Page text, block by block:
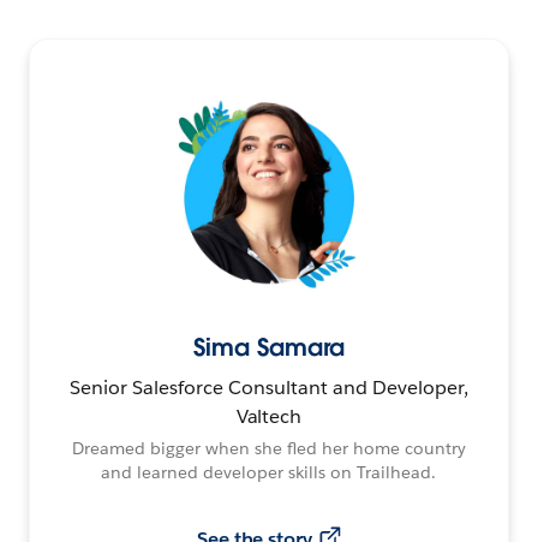
Sima Samara
Senior Salesforce Consultant and Developer,
Valtech
Dreamed bigger when she fled her home country
and learned developer skills on Trailhead.